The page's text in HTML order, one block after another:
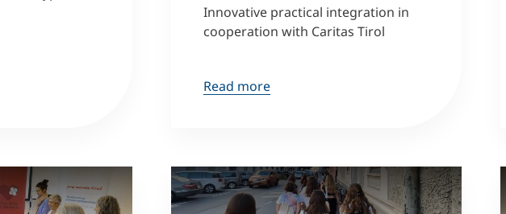
Executive Education Finder
Innovative practical integration in
cooperation with Caritas Tirol
Read more